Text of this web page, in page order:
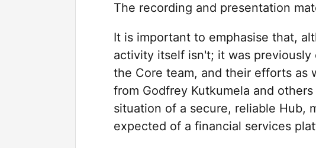
The recording and presentation
It is important to emphasise that,
activity itself isn't; it was
the Core team, and their efforts as
from Godfrey Kutkumela and
situation of a secure, reliable Hub,
expected of a financial services